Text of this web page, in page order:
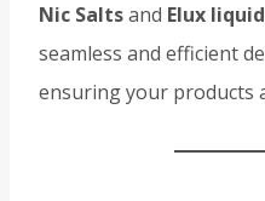
Nic Saltsand Elux
seamless and efficient
ensuring your products